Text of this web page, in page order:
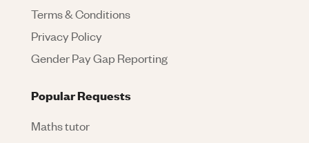
Terms & Conditions
Privacy Policy
Gender Pay Gap Reporting
Popular Requests
Maths tutor